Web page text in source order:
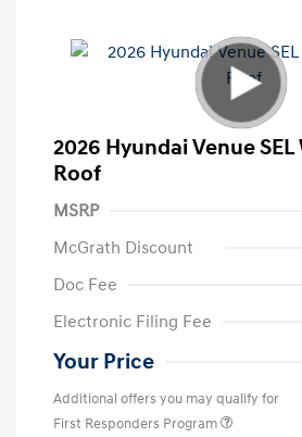
2026 Hyundai Venue
Roof
MSRP
McGrath Discount
Doc Fee
Electronic Filing Fee
Your Price
Additional offers you may qualify for
First Responders Program